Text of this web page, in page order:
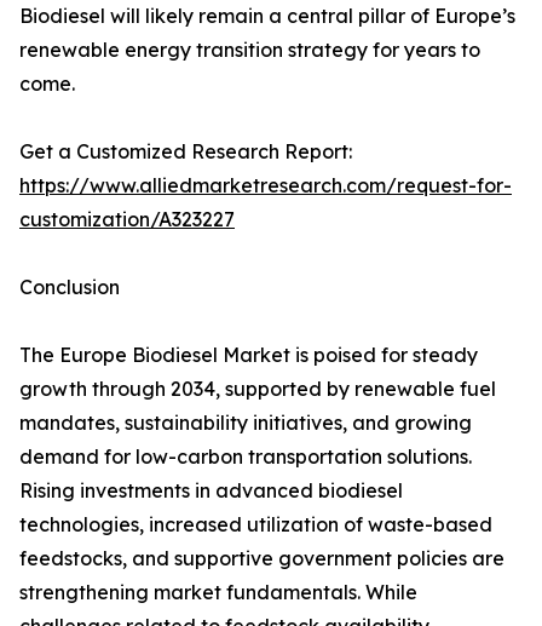
Biodiesel will likely remain a central pillar of Europe’s
renewable energy transition strategy for years to
come.
Get a Customized Research Report:
https://www.alliedmarketresearch.com/request-for-
customization/A323227
Conclusion
The Europe Biodiesel Market is poised for steady
growth through 2034, supported by renewable fuel
mandates, sustainability initiatives, and growing
demand for low-carbon transportation solutions.
Rising investments in advanced biodiesel
technologies, increased utilization of waste-based
feedstocks, and supportive government policies are
strengthening market fundamentals. While